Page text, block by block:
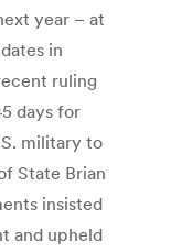
year – at
in
ruling
days for
military to
State Brian
insisted
and upheld